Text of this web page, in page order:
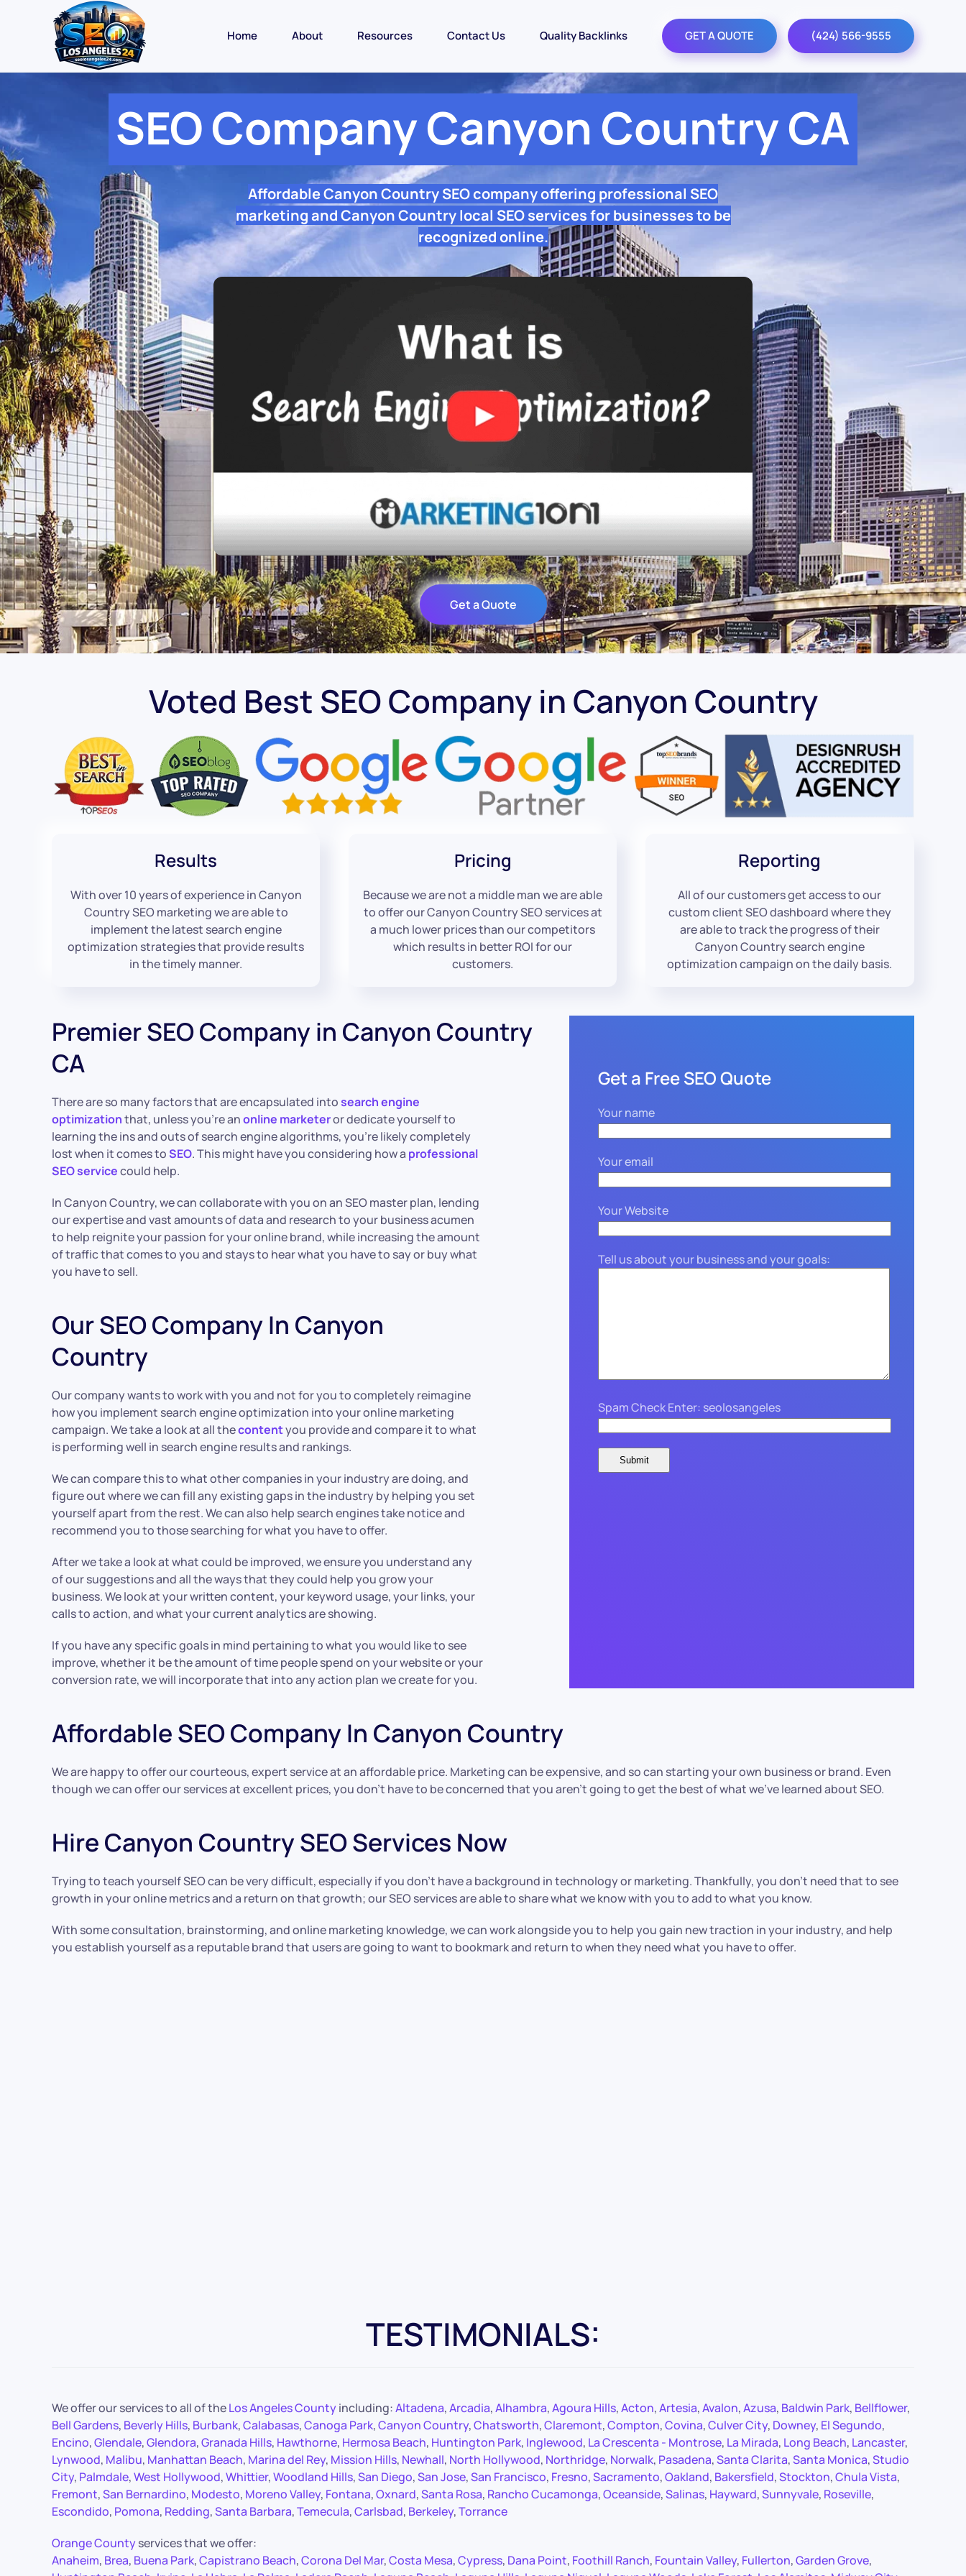
Home About Resources Contact Us Quality Backlinks GET A QUOTE (424) 566-9555
SEO Company Canyon Country CA
Affordable Canyon Country SEO company offering professional SEO
marketing and Canyon Country local SEO services for businesses to be
recognized online.
Get a Quote
Voted Best SEO Company in Canyon Country
Results
With over 10 years of experience in Canyon
Country SEO marketing we are able to
implement the latest search engine
optimization strategies that provide results
in the timely manner.
Pricing
Because we are not a middle man we are able
to offer our Canyon Country SEO services at
a much lower prices than our competitors
which results in better ROI for our
customers.
Reporting
All of our customers get access to our
custom client SEO dashboard where they
are able to track the progress of their
Canyon Country search engine
optimization campaign on the daily basis.
Premier SEO Company in Canyon Country
CA
There are so many factors that are encapsulated intosearch engine
optimizationthat, unless you’re anonline marketeror dedicate yourself to
learning the ins and outs of search engine algorithms, you’re likely completely
lost when it comes toSEO. This might have you considering how a professional
SEO servicecould help.
In Canyon Country, we can collaborate with you on an SEO master plan, lending
our expertise and vast amounts of data and research to your business acumen
to help reignite your passion for your online brand, while increasing the amount
of traffic that comes to you and stays to hear what you have to say or buy what
you have to sell.
Our SEO Company In Canyon
Country
Our company wants to work with you and not for you to completely reimagine
how you implement search engine optimization into your online marketing
campaign. We take a look at all thecontentyou provide and compare it to what
is performing well in search engine results and rankings.
We can compare this to what other companies in your industry are doing, and
figure out where we can fill any existing gaps in the industry by helping you set
yourself apart from the rest. We can also help search engines take notice and
recommend you to those searching for what you have to offer.
After we take a look at what could be improved, we ensure you understand any
of our suggestions and all the ways that they could help you grow your
business. We look at your written content, your keyword usage, your links, your
calls to action, and what your current analytics are showing.
If you have any specific goals in mind pertaining to what you would like to see
improve, whether it be the amount of time people spend on your website or your
conversion rate, we will incorporate that into any action plan we create for you.
Get a Free SEO Quote
Your name
Your email
Your Website
Tell us about your business and your goals:
Spam Check Enter: seolosangeles
Affordable SEO Company In Canyon Country
We are happy to offer our courteous, expert service at an affordable price. Marketing can be expensive, and so can starting your own business or brand. Even
though we can offer our services at excellent prices, you don’t have to be concerned that you aren’t going to get the best of what we’ve learned about SEO.
Hire Canyon Country SEO Services Now
Trying to teach yourself SEO can be very difficult, especially if you don’t have a background in technology or marketing. Thankfully, you don’t need that to see
growth in your online metrics and a return on that growth; our SEO services are able to share what we know with you to add to what you know.
With some consultation, brainstorming, and online marketing knowledge, we can work alongside you to help you gain new traction in your industry, and help
you establish yourself as a reputable brand that users are going to want to bookmark and return to when they need what you have to offer.
TESTIMONIALS:
We offer our services to all of theLos Angeles Countyincluding:Altadena,Arcadia,Alhambra,Agoura Hills,Acton,Artesia,Avalon,Azusa, Baldwin Park, Bellflower,
Bell Gardens, Beverly Hills, Burbank,Calabasas,Canoga Park,Canyon Country,Chatsworth,Claremont,Compton,Covina,Culver City, Downey, El Segundo,
Encino,Glendale,Glendora,Granada Hills, Hawthorne, Hermosa Beach, Huntington Park, Inglewood, La Crescenta - Montrose, La Mirada, Long Beach, Lancaster,
Lynwood, Malibu, Manhattan Beach, Marina del Rey, Mission Hills, Newhall, North Hollywood, Northridge, Norwalk, Pasadena,Santa Clarita,Santa Monica,Studio
City, Palmdale,West Hollywood,Whittier,Woodland Hills,San Diego,San Jose,San Francisco, Fresno,Sacramento,Oakland, Bakersfield,Stockton,Chula Vista,
Fremont,San Bernardino, Modesto, Moreno Valley, Fontana,Oxnard,Santa Rosa, Rancho Cucamonga,Oceanside,Salinas, Hayward,Sunnyvale, Roseville,
Escondido, Pomona, Redding,Santa Barbara,Temecula,Carlsbad, Berkeley,Torrance
Orange Countyservices that we offer:
Anaheim, Brea, Buena Park,Capistrano Beach,Corona Del Mar,Costa Mesa,Cypress, Dana Point, Foothill Ranch, Fountain Valley, Fullerton,Garden Grove,